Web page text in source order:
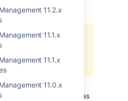
11.2.x
11.1.x
11.1.x
11.0.x
Desk release
its end of life. See
policy.
in the
applications
guide, as